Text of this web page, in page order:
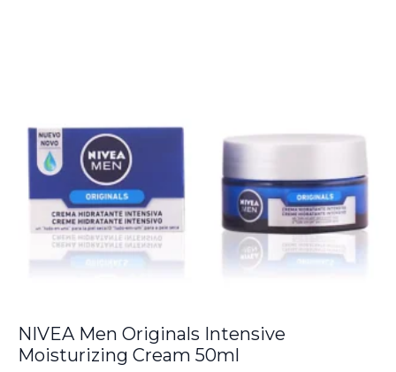
NIVEA Men Originals Intensive
Moisturizing Cream 50ml